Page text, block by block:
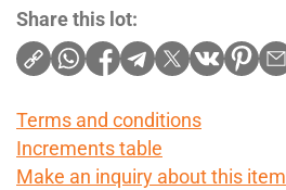
Share this lot:
Terms and conditions
Increments table
Make an inquiry about this item